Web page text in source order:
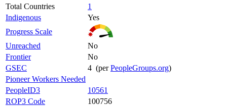
Total Countries
1
Indigenous
Yes
Progress Scale
Unreached
No
Frontier
No
GSEC
4 (perPeopleGroups.org)
Pioneer Workers Needed
PeopleID3
10561
ROP3 Code
100756